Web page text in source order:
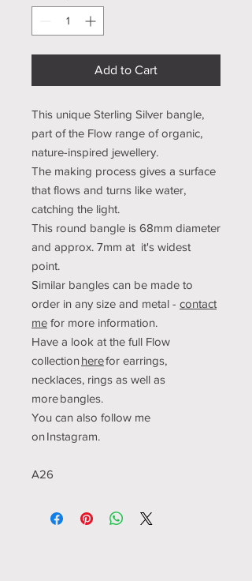
Add to Cart
This unique Sterling Silver bangle,
part of the Flow range of organic,
nature-inspired jewellery.
The making process gives a surface
that flows and turns like water,
catching the light.
This round bangle is 68mm diameter
and approx. 7mm at it's widest
point.
Similar bangles can be made to
order in any size and metal - contact
me for more information.
Have a look at the full Flow
collectionherefor earrings,
necklaces, rings as well as
more bangles.
You can also follow me
on Instagram.
A26